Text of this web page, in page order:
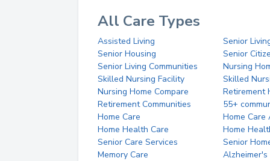
All Care Types
Assisted Living
Senior
Senior Housing
Senior
Senior Living Communities
Nursing
Skilled Nursing Facility
Skilled
Nursing Home Compare
Retirement
Retirement Communities
55+
Home Care
Home Care
Home Health Care
Home
Senior Care Services
Senior
Memory Care
Alzheimer's